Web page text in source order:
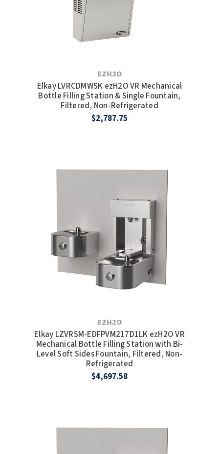
EZH2O
Elkay LVRCDMWSK ezH2O VR Mechanical
Bottle Filling Station & Single Fountain,
Filtered, Non-Refrigerated
$2,787.75
EZH2O
Elkay LZVRSM-EDFPVM217D1LK ezH2O VR
Mechanical Bottle Filling Station with Bi-
Level Soft Sides Fountain, Filtered, Non-
Refrigerated
$4,697.58